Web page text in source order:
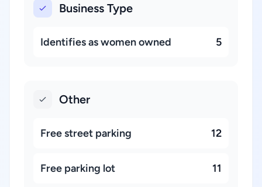
Business Type
Identifies as women owned 5
Other
Free street parking 12
Free parking lot 11